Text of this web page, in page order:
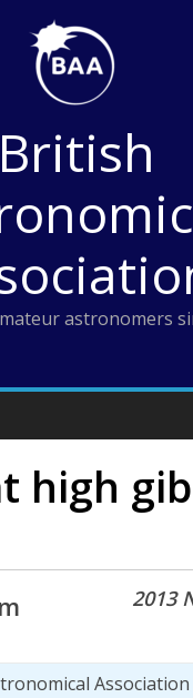
British
astronomers
high
2013